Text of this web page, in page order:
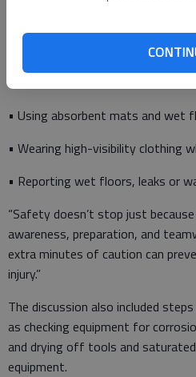
• Wearing proper slip-resistant,
• Slowing down and using caution
surfaces.
• Using absorbent mats and wet
• Wearing high-visibility clothing
• Reporting wet floors, leaks or
​“Safety doesn’t stop just
awareness, preparation, and
extra minutes of caution can
injury.”
​The discussion also included
as checking equipment for
and drying off tools and
equipment.